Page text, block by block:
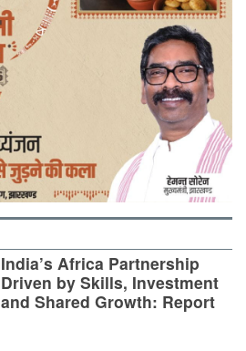
India’s Africa Partnership
Driven by Skills, Investment
and Shared Growth: Report